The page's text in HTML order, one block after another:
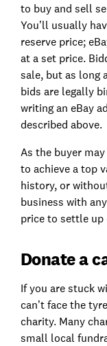
to buy and sell
You’ll usually
reserve price;
at a set price.
sale, but as long
bids are legally
writing an eBay
described above.
As the buyer
to achieve a top
history, or
business with
price to settle up
Donate a
If you are stuck
can’t face the
charity. Many
small local